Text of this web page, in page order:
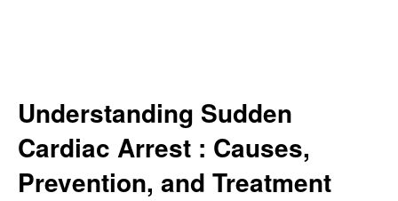
Understanding Sudden
Cardiac Arrest : Causes,
Prevention, and Treatment